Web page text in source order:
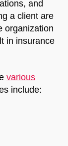
and
a client are
organization
in insurance
various
include: